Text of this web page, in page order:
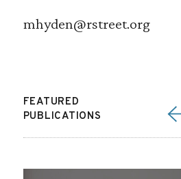
mhyden@rstreet.org
FEATURED
PUBLICATIONS